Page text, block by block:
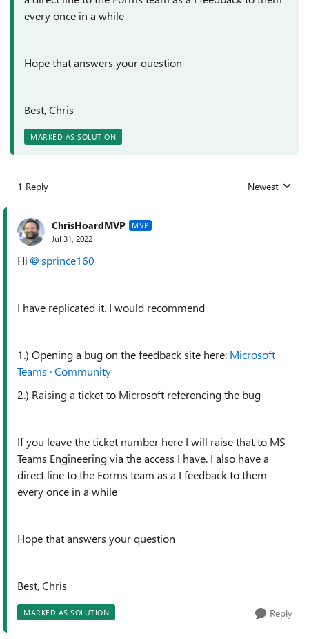
every once in a while
Hope that answers your question
Best, Chris
MARKED AS SOLUTION
1 Reply Replies sorted
Newest
ChrisHoardMVP MVP
Jul 31, 2022
Hi sprince160
I have replicated it. I would recommend
1.) Opening a bug on the feedback site here: Microsoft
Teams · Community
2.) Raising a ticket to Microsoft referencing the bug
If you leave the ticket number here I will raise that to MS
Teams Engineering via the access I have. I also have a
direct line to the Forms team as a I feedback to them
every once in a while
Hope that answers your question
Best, Chris
MARKED AS SOLUTION Reply